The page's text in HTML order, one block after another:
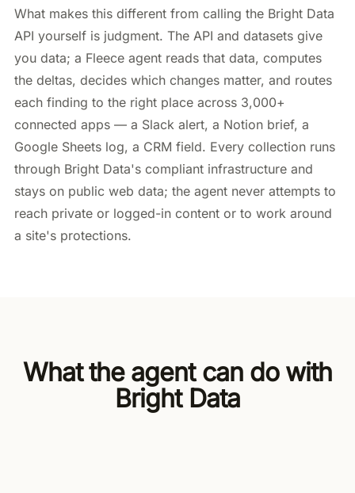
What makes this different from calling the Bright Data
API yourself is judgment. The API and datasets give
you data; a Fleece agent reads that data, computes
the deltas, decides which changes matter, and routes
each finding to the right place across 3,000+
connected apps — a Slack alert, a Notion brief, a
Google Sheets log, a CRM field. Every collection runs
through Bright Data's compliant infrastructure and
stays on public web data; the agent never attempts to
reach private or logged-in content or to work around
a site's protections.
What the agent can do with
Bright Data